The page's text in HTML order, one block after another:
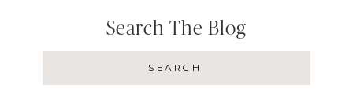
Search The Blog